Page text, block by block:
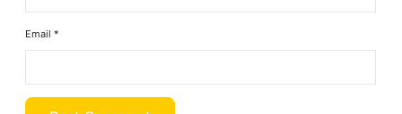
Email*